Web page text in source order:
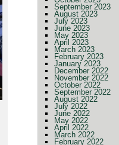
September 2023
August 2023
July 2023
June 2023
May 2023
April 2023
March 2023
February 2023
January 2023
December 2022
November 2022
October 2022
September 2022
August 2022
July 2022
June 2022
May 2022
April 2022
March 2022
February 2022